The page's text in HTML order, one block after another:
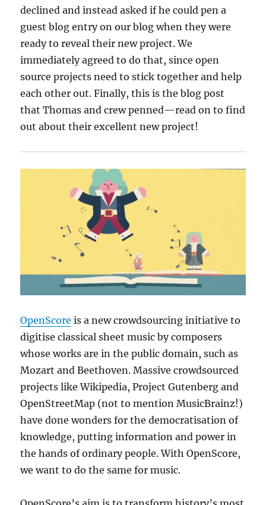
declined and instead asked if he could pen a
guest blog entry on our blog when they were
ready to reveal their new project. We
immediately agreed to do that, since open
source projects need to stick together and help
each other out. Finally, this is the blog post
that Thomas and crew penned—read on to find
out about their excellent new project!
OpenScore is a new crowdsourcing initiative to
digitise classical sheet music by composers
whose works are in the public domain, such as
Mozart and Beethoven. Massive crowdsourced
projects like Wikipedia, Project Gutenberg and
OpenStreetMap (not to mention MusicBrainz!)
have done wonders for the democratisation of
knowledge, putting information and power in
the hands of ordinary people. With OpenScore,
we want to do the same for music.